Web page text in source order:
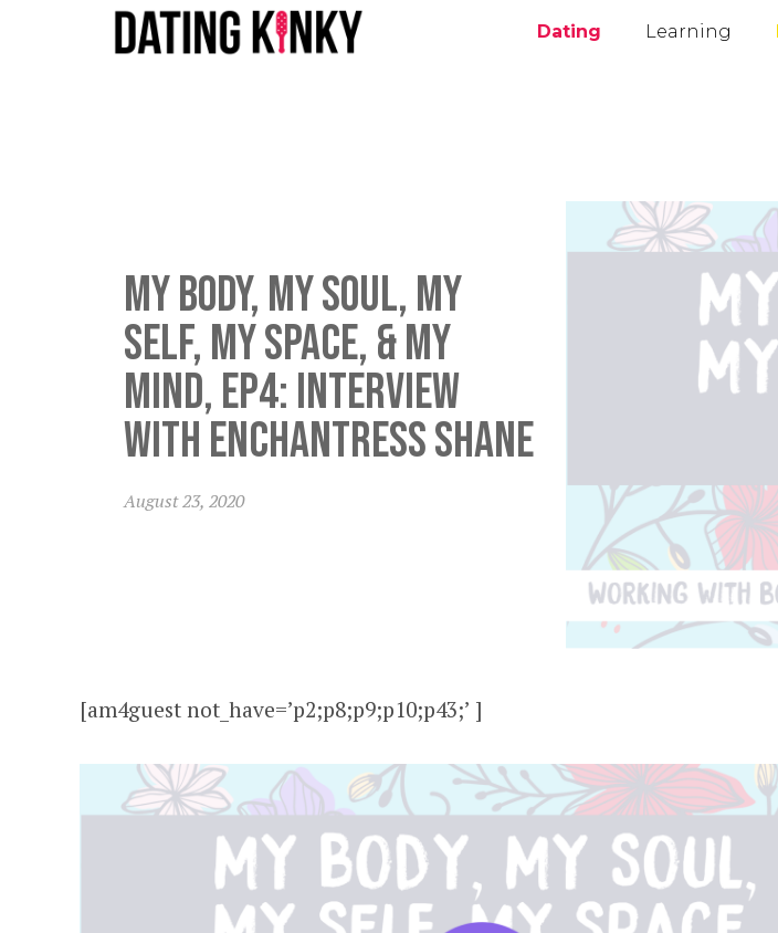
Dating Learning
My Body, My Soul, My
Self, My Space, & My
Mind, EP4: Interview
with Enchantress Shane
August 23, 2020
[am4guest not_have=’p2;p8;p9;p10;p43;’ ]